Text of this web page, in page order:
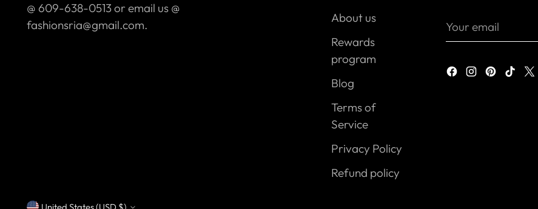
@ 609-638-0513 or email us @
fashionsria@gmail.com.
About us
Rewards
program
Blog
Terms of
Service
Privacy Policy
Refund policy
Your